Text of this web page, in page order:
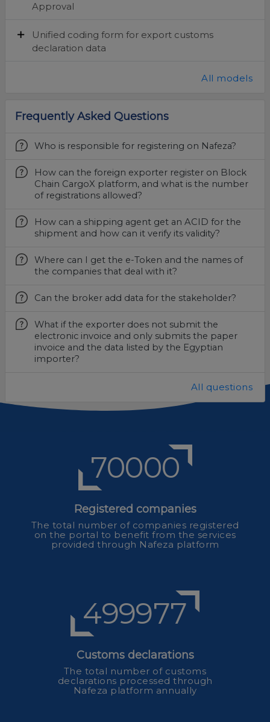
Approval
Unified coding form for export customs
declaration data
All models
Frequently Asked Questions
Who is responsible for registering on Nafeza?
How can the foreign exporter register on Block
Chain CargoX platform, and what is the number
of registrations allowed?
How can a shipping agent get an ACID for the
shipment and how can it verify its validity?
Where can I get the e-Token and the names of
the companies that deal with it?
Can the broker add data for the stakeholder?
What if the exporter does not submit the
electronic invoice and only submits the paper
invoice and the data listed by the Egyptian
importer?
All questions
70000
Registered companies
The total number of companies registered
on the portal to benefit from the services
provided through Nafeza platform
554641
Customs declarations
The total number of customs
declarations processed through
Nafeza platform annually